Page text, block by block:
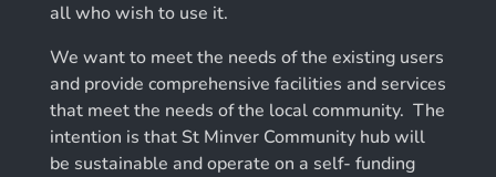
all who wish to use it.
We want to meet the needs of the existing users
and provide comprehensive facilities and services
that meet the needs of the local community. The
intention is that St Minver Community hub will
be sustainable and operate on a self- funding